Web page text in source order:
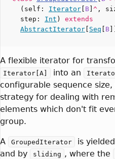
( self : Iterator B ^ ,
step : Int )
extends
AbstractIterator Seq B
A flexible iterator for
Iterator[A] into an
configurable sequence size,
strategy for dealing with
elements which don't fit
group.
A GroupedIterator is
and by sliding , where the